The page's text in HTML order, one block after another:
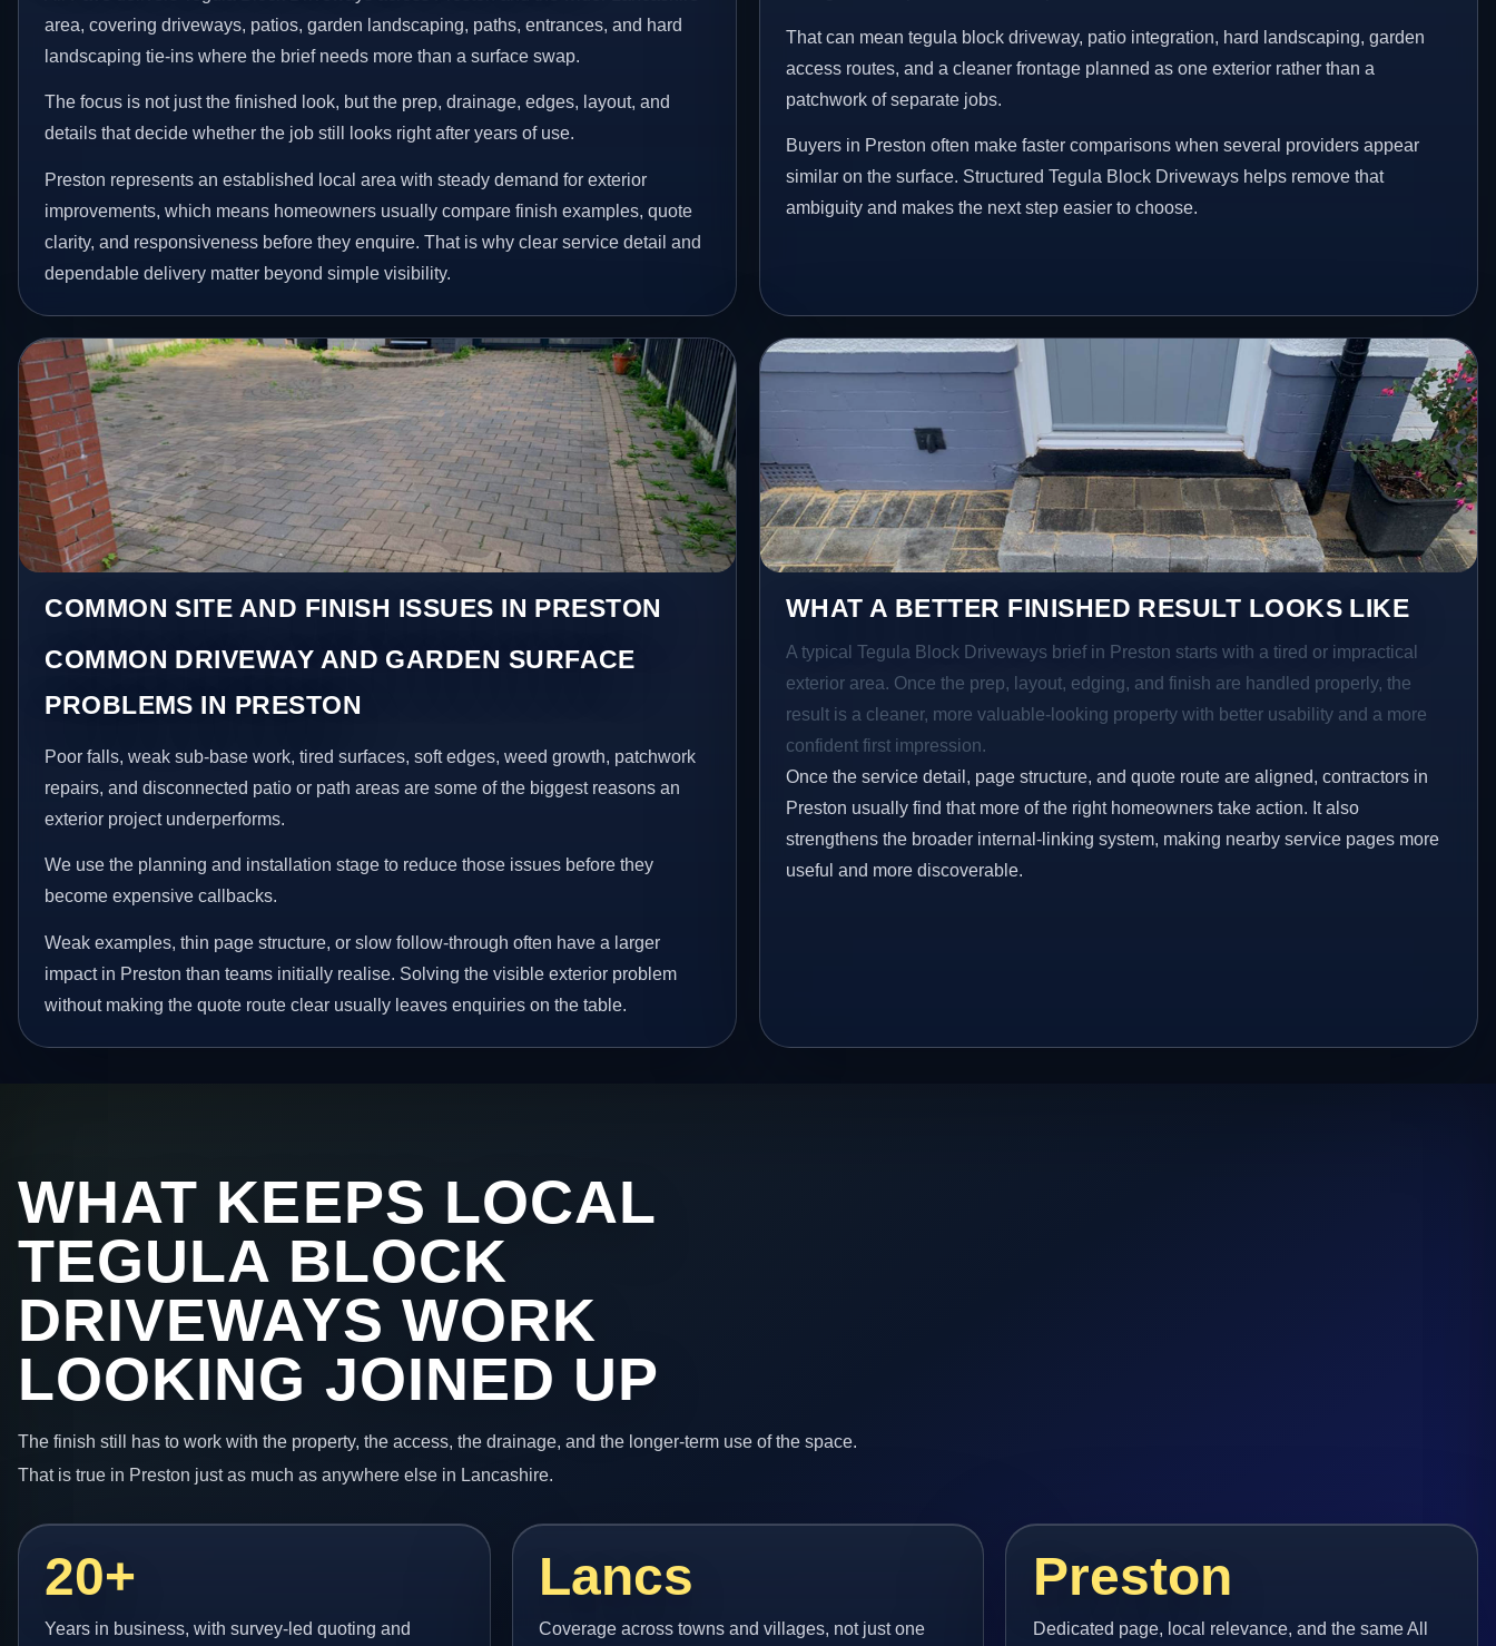
area, covering driveways, patios, garden landscaping, paths, entrances, and hard
landscaping tie-ins where the brief needs more than a surface swap.
The focus is not just the finished look, but the prep, drainage, edges, layout, and
details that decide whether the job still looks right after years of use.
Preston represents an established local area with steady demand for exterior
improvements, which means homeowners usually compare finish examples, quote
clarity, and responsiveness before they enquire. That is why clear service detail and
dependable delivery matter beyond simple visibility.
That can mean tegula block driveway, patio integration, hard landscaping, garden
access routes, and a cleaner frontage planned as one exterior rather than a
patchwork of separate jobs.
Buyers in Preston often make faster comparisons when several providers appear
similar on the surface. Structured Tegula Block Driveways helps remove that
ambiguity and makes the next step easier to choose.
COMMON SITE AND FINISH ISSUES IN PRESTON
COMMON DRIVEWAY AND GARDEN SURFACE
PROBLEMS IN PRESTON
Poor falls, weak sub-base work, tired surfaces, soft edges, weed growth, patchwork
repairs, and disconnected patio or path areas are some of the biggest reasons an
exterior project underperforms.
We use the planning and installation stage to reduce those issues before they
become expensive callbacks.
Weak examples, thin page structure, or slow follow-through often have a larger
impact in Preston than teams initially realise. Solving the visible exterior problem
without making the quote route clear usually leaves enquiries on the table.
WHAT A BETTER FINISHED RESULT LOOKS LIKE
A typical Tegula Block Driveways brief in Preston starts with a tired or impractical
exterior area. Once the prep, layout, edging, and finish are handled properly, the
result is a cleaner, more valuable-looking property with better usability and a more
confident first impression.
Once the service detail, page structure, and quote route are aligned, contractors in
Preston usually find that more of the right homeowners take action. It also
strengthens the broader internal-linking system, making nearby service pages more
useful and more discoverable.
WHAT KEEPS LOCAL
TEGULA BLOCK
DRIVEWAYS WORK
LOOKING JOINED UP
The finish still has to work with the property, the access, the drainage, and the longer-term use of the space.
That is true in Preston just as much as anywhere else in Lancashire.
20+
Years in business, with survey-led quoting and
Lancs
Coverage across towns and villages, not just one
Preston
Dedicated page, local relevance, and the same All